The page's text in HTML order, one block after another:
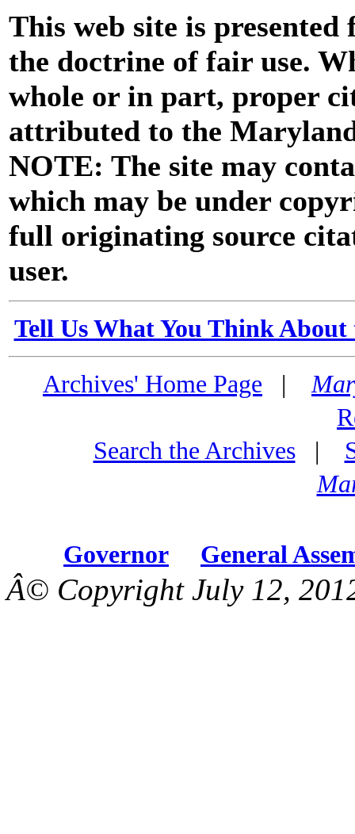
This web site is
the doctrine of fair use.
whole or in part, proper
attributed to the
NOTE: The site may
which may be under
full originating source
user.
Tell Us What You Think
Archives' Home Page |
Search the Archives|
Governor General
Â© Copyright July 12,